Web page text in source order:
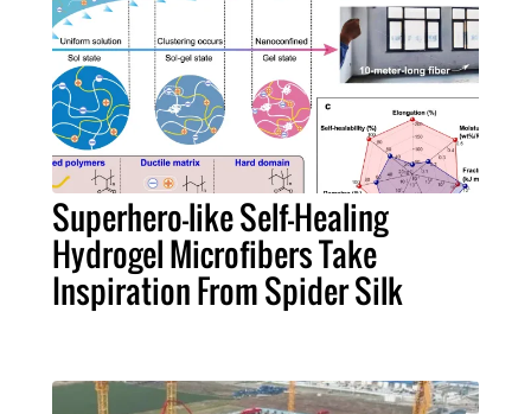
Superhero-like Self-Healing
Hydrogel Microfibers Take
Inspiration From Spider Silk